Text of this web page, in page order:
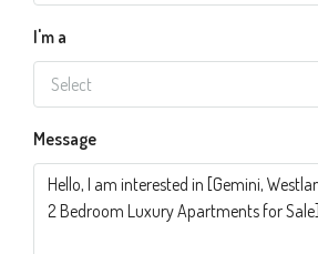
I'm a
Select
Message